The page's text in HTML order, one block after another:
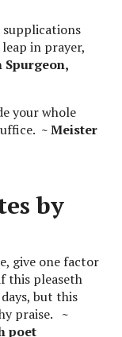
supplications
in prayer,
Spurgeon,
your whole
~ Meister
by
give one factor
this pleaseth
but this
praise. ~
poet